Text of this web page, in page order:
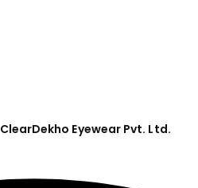
ClearDekho Eyewear Pvt. Ltd.